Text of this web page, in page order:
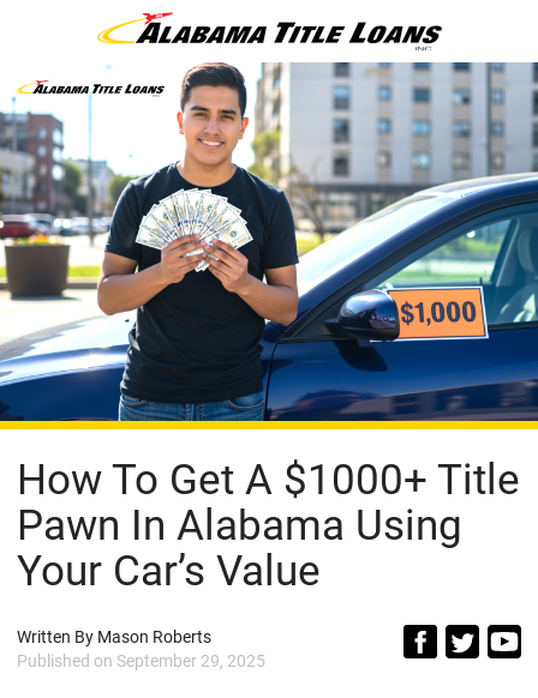
How To Get A $1000+ Title
Pawn In Alabama Using
Your Car’s Value
Written By Mason Roberts
Published on September 29, 2025